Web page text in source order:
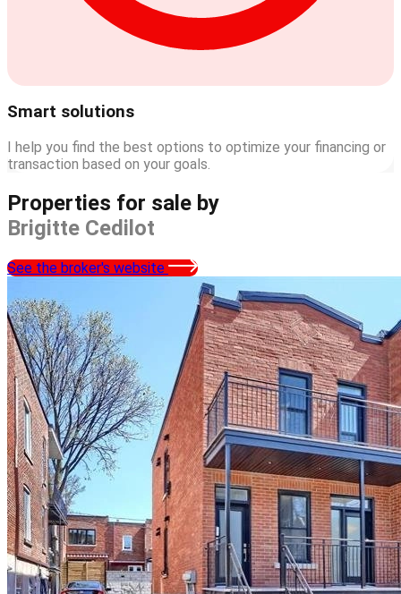
Smart solutions
I help you find the best options to optimize your financing or
transaction based on your goals.
Properties for sale by
Brigitte Cedilot
See the broker's website